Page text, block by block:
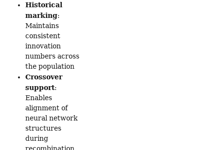
Historical
marking:
Maintains
consistent
innovation
numbers across
the population
Crossover
support:
Enables
alignment of
neural network
structures
during